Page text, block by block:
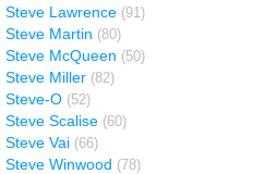
Steve Lawrence (91)
Steve Martin (80)
Steve McQueen (50)
Steve Miller (82)
Steve-O (52)
Steve Scalise (60)
Steve Vai (66)
Steve Winwood (78)